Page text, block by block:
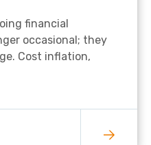
financial
occasional; they
Cost inflation,